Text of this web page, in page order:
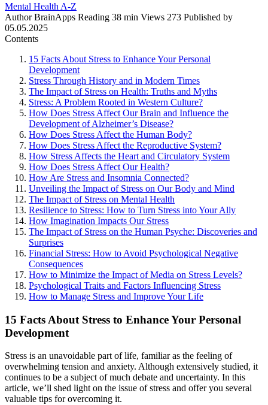
Mental Health A-Z
Author BrainApps Reading 38 min Views 273 Published by
05.05.2025
Contents
15 Facts About Stress to Enhance Your Personal
Development
Stress Through History and in Modern Times
The Impact of Stress on Health: Truths and Myths
Stress: A Problem Rooted in Western Culture?
How Does Stress Affect Our Brain and Influence the
Development of Alzheimer’s Disease?
How Does Stress Affect the Human Body?
How Does Stress Affect the Reproductive System?
How Stress Affects the Heart and Circulatory System
How Does Stress Affect Our Health?
How Are Stress and Insomnia Connected?
Unveiling the Impact of Stress on Our Body and Mind
The Impact of Stress on Mental Health
Resilience to Stress: How to Turn Stress into Your Ally
How Imagination Impacts Our Stress
The Impact of Stress on the Human Psyche: Discoveries and
Surprises
Financial Stress: How to Avoid Psychological Negative
Consequences
How to Minimize the Impact of Media on Stress Levels?
Psychological Traits and Factors Influencing Stress
How to Manage Stress and Improve Your Life
15 Facts About Stress to Enhance Your Personal
Development
Stress is an unavoidable part of life, familiar as the feeling of
overwhelming tension and anxiety. Although extensively studied, it
continues to be a subject of much debate and uncertainty. In this
article, we’ll shed light on the issue of stress and offer you several
valuable tips for overcoming it.